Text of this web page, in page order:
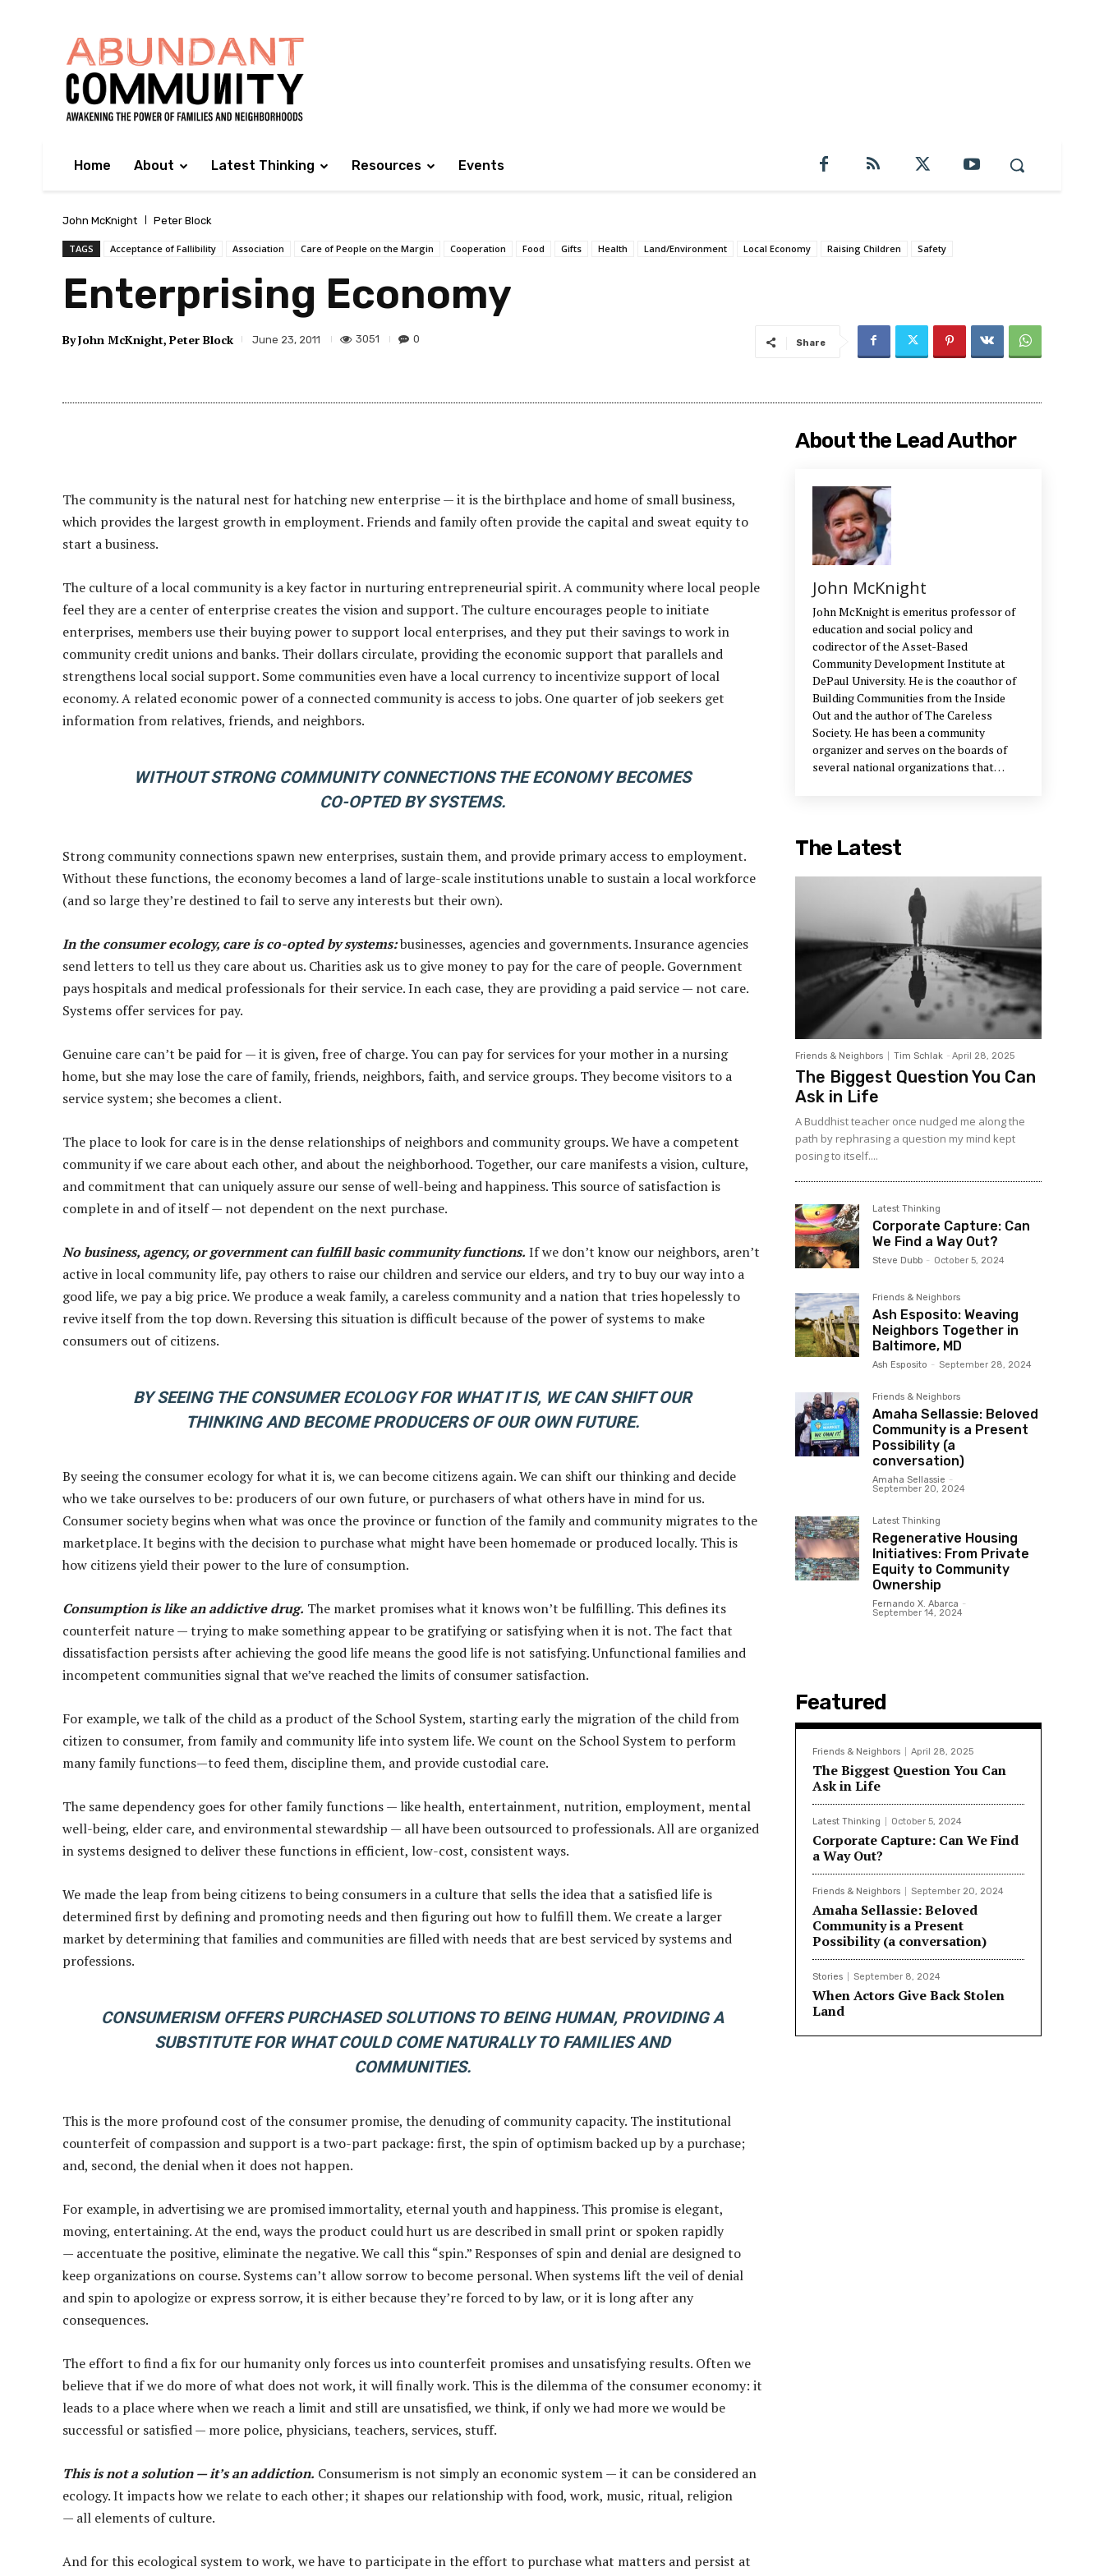
Home About Latest Thinking Resources Events
John McKnight Peter Block
TAGS Acceptance of Fallibility Association Care of People on the Margin Cooperation Food Gifts Health Land/Environment Local Economy Raising Children Safety
Enterprising Economy
ByJohn McKnight Peter Block June 23, 2011 3051 0 Share
The community is the natural nest for hatching new enterprise — it is the birthplace and home of small business,
which provides the largest growth in employment. Friends and family often provide the capital and sweat equity to
start a business.
The culture of a local community is a key factor in nurturing entrepreneurial spirit. A community where local people
feel they are a center of enterprise creates the vision and support. The culture encourages people to initiate
enterprises, members use their buying power to support local enterprises, and they put their savings to work in
community credit unions and banks. Their dollars circulate, providing the economic support that parallels and
strengthens local social support. Some communities even have a local currency to incentivize support of local
economy. A related economic power of a connected community is access to jobs. One quarter of job seekers get
information from relatives, friends, and neighbors.
WITHOUT STRONG COMMUNITY CONNECTIONS THE ECONOMY BECOMES
CO-OPTED BY SYSTEMS.
Strong community connections spawn new enterprises, sustain them, and provide primary access to employment.
Without these functions, the economy becomes a land of large-scale institutions unable to sustain a local workforce
(and so large they’re destined to fail to serve any interests but their own).
In the consumer ecology, care is co-opted by systems:businesses, agencies and governments. Insurance agencies
send letters to tell us they care about us. Charities ask us to give money to pay for the care of people. Government
pays hospitals and medical professionals for their service. In each case, they are providing a paid service — not care.
Systems offer services for pay.
Genuine care can’t be paid for — it is given, free of charge. You can pay for services for your mother in a nursing
home, but she may lose the care of family, friends, neighbors, faith, and service groups. They become visitors to a
service system; she becomes a client.
The place to look for care is in the dense relationships of neighbors and community groups. We have a competent
community if we care about each other, and about the neighborhood. Together, our care manifests a vision, culture,
and commitment that can uniquely assure our sense of well-being and happiness. This source of satisfaction is
complete in and of itself — not dependent on the next purchase.
No business, agency, or government can fulfill basic community functions. If we don’t know our neighbors, aren’t
active in local community life, pay others to raise our children and service our elders, and try to buy our way into a
good life, we pay a big price. We produce a weak family, a careless community and a nation that tries hopelessly to
revive itself from the top down. Reversing this situation is difficult because of the power of systems to make
consumers out of citizens.
BY SEEING THE CONSUMER ECOLOGY FOR WHAT IT IS, WE CAN SHIFT OUR
THINKING AND BECOME PRODUCERS OF OUR OWN FUTURE.
By seeing the consumer ecology for what it is, we can become citizens again. We can shift our thinking and decide
who we take ourselves to be: producers of our own future, or purchasers of what others have in mind for us.
Consumer society begins when what was once the province or function of the family and community migrates to the
marketplace. It begins with the decision to purchase what might have been homemade or produced locally. This is
how citizens yield their power to the lure of consumption.
Consumption is like an addictive drug. The market promises what it knows won’t be fulfilling. This defines its
counterfeit nature — trying to make something appear to be gratifying or satisfying when it is not. The fact that
dissatisfaction persists after achieving the good life means the good life is not satisfying. Unfunctional families and
incompetent communities signal that we’ve reached the limits of consumer satisfaction.
For example, we talk of the child as a product of the School System, starting early the migration of the child from
citizen to consumer, from family and community life into system life. We count on the School System to perform
many family functions—to feed them, discipline them, and provide custodial care.
The same dependency goes for other family functions — like health, entertainment, nutrition, employment, mental
well-being, elder care, and environmental stewardship — all have been outsourced to professionals. All are organized
in systems designed to deliver these functions in efficient, low-cost, consistent ways.
We made the leap from being citizens to being consumers in a culture that sells the idea that a satisfied life is
determined first by defining and promoting needs and then figuring out how to fulfill them. We create a larger
market by determining that families and communities are filled with needs that are best serviced by systems and
professions.
CONSUMERISM OFFERS PURCHASED SOLUTIONS TO BEING HUMAN, PROVIDING A
SUBSTITUTE FOR WHAT COULD COME NATURALLY TO FAMILIES AND
COMMUNITIES.
This is the more profound cost of the consumer promise, the denuding of community capacity. The institutional
counterfeit of compassion and support is a two-part package: first, the spin of optimism backed up by a purchase;
and, second, the denial when it does not happen.
For example, in advertising we are promised immortality, eternal youth and happiness. This promise is elegant,
moving, entertaining. At the end, ways the product could hurt us are described in small print or spoken rapidly
— accentuate the positive, eliminate the negative. We call this “spin.” Responses of spin and denial are designed to
keep organizations on course. Systems can’t allow sorrow to become personal. When systems lift the veil of denial
and spin to apologize or express sorrow, it is either because they’re forced to by law, or it is long after any
consequences.
The effort to find a fix for our humanity only forces us into counterfeit promises and unsatisfying results. Often we
believe that if we do more of what does not work, it will finally work. This is the dilemma of the consumer economy: it
leads to a place where when we reach a limit and still are unsatisfied, we think, if only we had more we would be
successful or satisfied — more police, physicians, teachers, services, stuff.
This is not a solution — it’s an addiction. Consumerism is not simply an economic system — it can be considered an
ecology. It impacts how we relate to each other; it shapes our relationship with food, work, music, ritual, religion
— all elements of culture.
And for this ecological system to work, we have to participate in the effort to purchase what matters and persist at
About the Lead Author
John McKnight
John McKnight is emeritus professor of
education and social policy and
codirector of the Asset-Based
Community Development Institute at
DePaul University. He is the coauthor of
Building Communities from the Inside
Out and the author of The Careless
Society. He has been a community
organizer and serves on the boards of
several national organizations that
The Latest
Friends & Neighbors Tim Schlak - April 28, 2025
The Biggest Question You Can
Ask in Life
A Buddhist teacher once nudged me along the
path by rephrasing a question my mind kept
posing to itself....
Latest Thinking
Corporate Capture: Can
We Find a Way Out?
Steve Dubb - October 5, 2024
Friends & Neighbors
Ash Esposito: Weaving
Neighbors Together in
Baltimore, MD
Ash Esposito - September 28, 2024
Friends & Neighbors
Amaha Sellassie: Beloved
Community is a Present
Possibility (a
conversation)
Amaha Sellassie -
September 20, 2024
Latest Thinking
Regenerative Housing
Initiatives: From Private
Equity to Community
Ownership
Fernando X. Abarca -
September 14, 2024
Featured
Friends & Neighbors April 28, 2025
The Biggest Question You Can
Ask in Life
Latest Thinking October 5, 2024
Corporate Capture: Can We Find
a Way Out?
Friends & Neighbors September 20, 2024
Amaha Sellassie: Beloved
Community is a Present
Possibility (a conversation)
Stories September 8, 2024
When Actors Give Back Stolen
Land